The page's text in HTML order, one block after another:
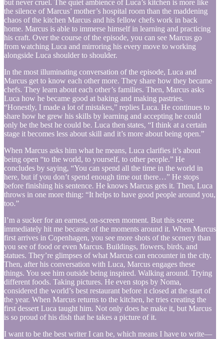
but never cruel. The quiet ambience of Luca’s kitchen is more like
the silence of Marcus’ mother’s hospital room than the maddening
chaos of the kitchen Marcus and his fellow chefs work in back
home. Marcus is able to immerse himself in learning and practicing
his craft. Over the course of the episode, you can see Marcus go
from watching Luca and mirroring his every move to working
alongside Luca shoulder to shoulder.
In the most illuminating conversation of the episode, Luca and
Marcus get to know each other more. They share how they became
chefs. They learn about each other’s families. Then, Marcus asks
Luca how he became good at baking and making pastries.
“Honestly, I made a lot of mistakes,” replies Luca. He continues to
share how he grew his skills by learning and accepting he could
only be the best he could be. Luca then states, “I think at a certain
stage it becomes less about skill and it’s more about being open.”
When Marcus asks him what he means, Luca clarifies it’s about
being open “to the world, to yourself, to other people.” He
concludes by saying, “You can spend all the time in the world in
here, but if you don’t spend enough time out there…” He stops
before finishing his sentence. He knows Marcus gets it. Then, Luca
throws in one more thing: “It helps to have good people around you,
too.”
I’m a sucker for an earnest, on-screen moment. But this scene
immediately hit me because of the moments around it. When Marcus
first arrives in Copenhagen, you see more shots of the scenery than
you see of food or even Marcus. Buildings, flowers, birds, and
statues. They’re glimpses of what Marcus can encounter in the city.
Then, after his conversation with Luca, Marcus engages these
things. You see him outside being inspired. Walking around. Trying
different foods. Taking pictures. He even stops by Noma,
considered the world’s best restaurant before it closed at the start of
the year. When Marcus returns to the kitchen, he tries creating the
first dessert Luca taught him. Not only does he make it, but Marcus
is so proud of his dish that he takes a picture of it.
I want to be the best writer I can be, which means I have to write—